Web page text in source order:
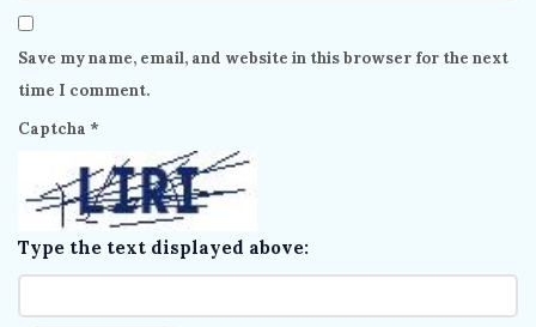
Save my name, email, and website in this browser for the next
time I comment.
Captcha *
Type the text displayed above: